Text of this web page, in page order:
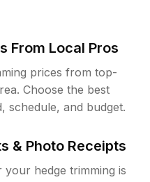
From Local Pros
prices from top-
Choose the best
schedule, and budget.
& Photo Receipts
your hedge trimming is